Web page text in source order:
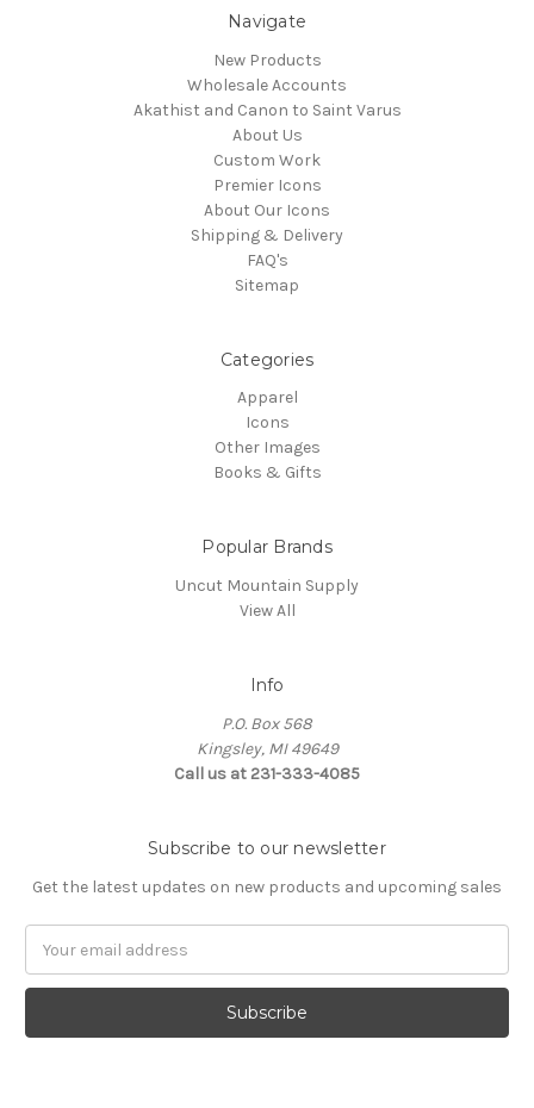
Navigate
New Products
Wholesale Accounts
Akathist and Canon to Saint Varus
About Us
Custom Work
Premier Icons
About Our Icons
Shipping & Delivery
FAQ's
Sitemap
Categories
Apparel
Icons
Other Images
Books & Gifts
Popular Brands
Uncut Mountain Supply
View All
Info
P.O. Box 568
Kingsley, MI 49649
Call us at 231-333-4085
Subscribe to our newsletter
Get the latest updates on new products and upcoming sales
Address